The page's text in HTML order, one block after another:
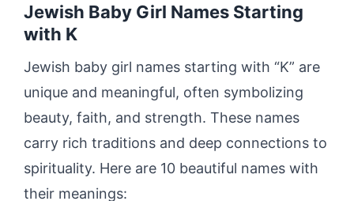
Jewish Baby Girl Names Starting
with K
Jewish baby girl names starting with “K” are
unique and meaningful, often symbolizing
beauty, faith, and strength. These names
carry rich traditions and deep connections to
spirituality. Here are 10 beautiful names with
their meanings: